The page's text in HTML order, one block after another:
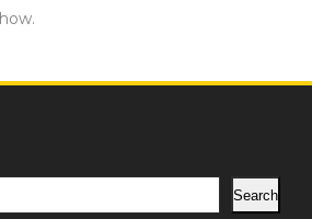
Search